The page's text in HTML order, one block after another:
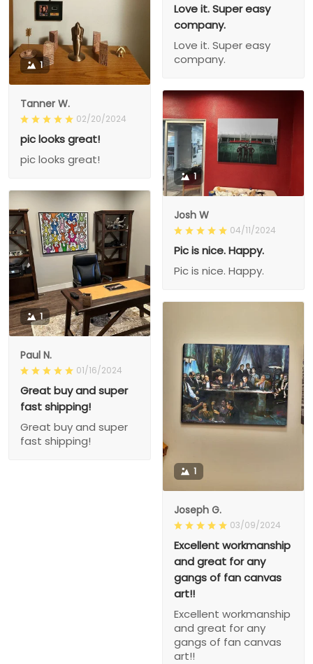
Love it. Super easy
company.
Love it. Super easy
company.
1
Tanner W.
02/20/2024
pic looks great!
pic looks great!
1
Josh W
04/11/2024
Pic is nice. Happy.
Pic is nice. Happy.
1
Paul N.
01/16/2024
Great buy and super
fast shipping!
Great buy and super
fast shipping!
1
Joseph G.
03/09/2024
Excellent workmanship
and great for any
gangs of fan canvas
art!!
Excellent workmanship
and great for any
gangs of fan canvas
art!!